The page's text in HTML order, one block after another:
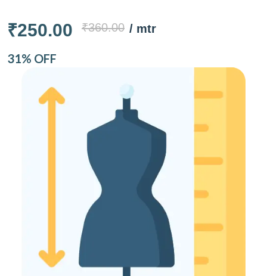
₹250.00 ₹360.00 / mtr
31% OFF